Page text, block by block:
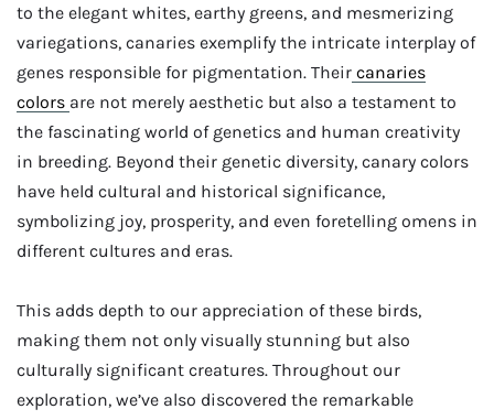
to the elegant whites, earthy greens, and mesmerizing
variegations, canaries exemplify the intricate interplay of
genes responsible for pigmentation. Their canaries
colors are not merely aesthetic but also a testament to
the fascinating world of genetics and human creativity
in breeding. Beyond their genetic diversity, canary colors
have held cultural and historical significance,
symbolizing joy, prosperity, and even foretelling omens in
different cultures and eras.
This adds depth to our appreciation of these birds,
making them not only visually stunning but also
culturally significant creatures. Throughout our
exploration, we’ve also discovered the remarkable